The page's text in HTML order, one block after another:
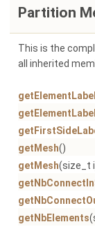
Partition
This is the
all inherited
getMesh()
getMesh(size_t
getNbElements